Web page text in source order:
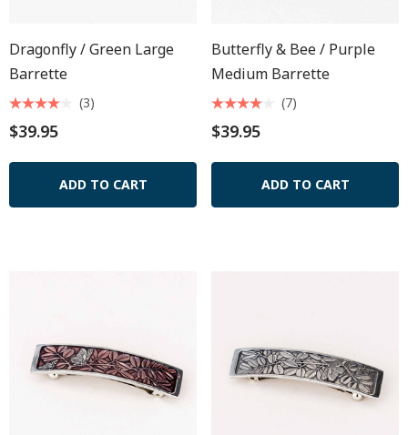
Dragonfly / Green Large
Barrette
$39.95
(3)
ADD TO CART
Butterfly & Bee / Purple
Medium Barrette
$39.95
(7)
ADD TO CART